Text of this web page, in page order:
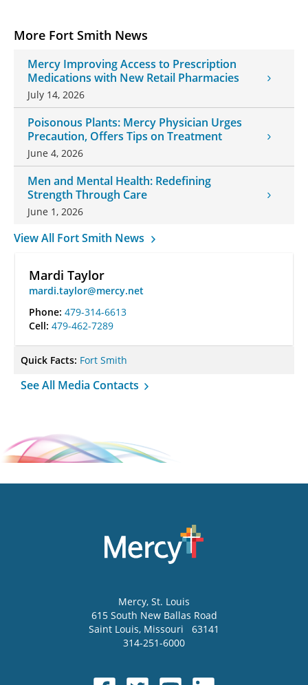
More Fort Smith News
Mercy Improving Access to Prescription
Medications with New Retail Pharmacies
July 14, 2026
Poisonous Plants: Mercy Physician Urges
Precaution, Offers Tips on Treatment
June 4, 2026
Men and Mental Health: Redefining
Strength Through Care
June 1, 2026
View All Fort Smith News
Mardi Taylor
mardi.taylor@mercy.net
Phone: 479-314-6613
Cell: 479-462-7289
Quick Facts: Fort Smith
See All Media Contacts
Mercy, St. Louis
615 South New Ballas Road
Saint Louis, Missouri
63141
314-251-6000